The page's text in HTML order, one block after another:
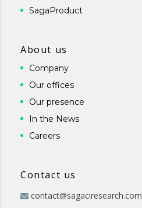
SagaProduct
About us
Company
Our offices
Our presence
In the News
Careers
Contact us
contact@sagaciresearch.com